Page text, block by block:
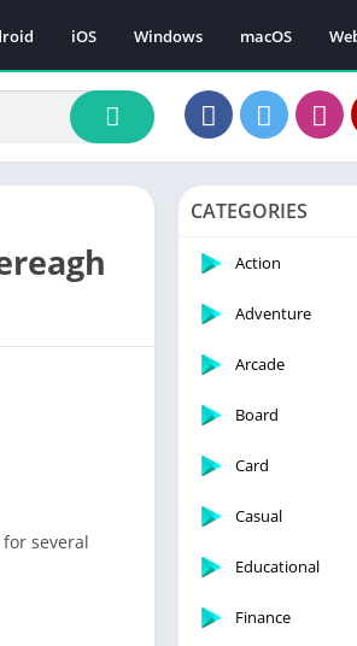
iOS Windows macOS
several
CATEGORIES
Action
Adventure
Arcade
Board
Card
Casual
Educational
Finance